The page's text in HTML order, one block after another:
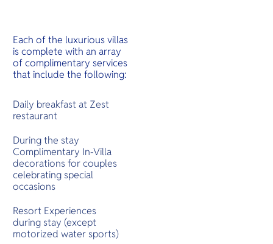
Each of the luxurious villas
is complete with an array
of complimentary services
that include the following:
Daily breakfast at Zest
restaurant
During the stay
Complimentary In-Villa
decorations for couples
celebrating special
occasions
Resort Experiences
during stay (except
motorized water sports)